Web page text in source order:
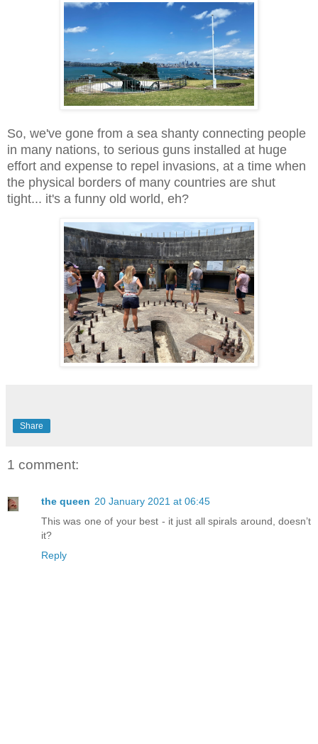
So, we've gone from a sea shanty connecting people
in many nations, to serious guns installed at huge
effort and expense to repel invasions, at a time when
the physical borders of many countries are shut
tight... it's a funny old world, eh?
Share
1 comment:
the queen 20 January 2021 at 06:45
This was one of your best - it just all spirals around, doesn’t
it?
Reply